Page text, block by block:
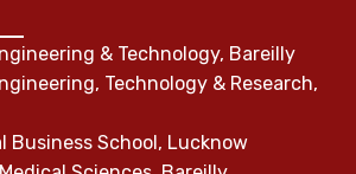
& Technology, Bareilly
Technology & Research,
Business School, Lucknow